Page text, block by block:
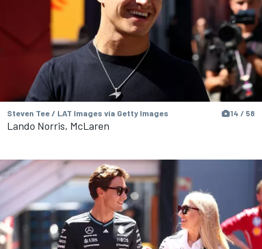
Steven Tee / LAT Images via Getty Images 14 / 58
Lando Norris, McLaren